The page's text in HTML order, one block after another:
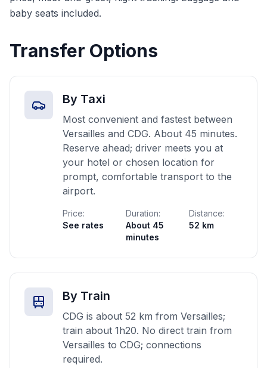
baby seats included.
Transfer Options
By Taxi
Most convenient and fastest between
Versailles and CDG. About 45 minutes.
Reserve ahead; driver meets you at
your hotel or chosen location for
prompt, comfortable transport to the
airport.
Price:
See rates
Duration:
About 45
minutes
Distance:
52 km
By Train
CDG is about 52 km from Versailles;
train about 1h20. No direct train from
Versailles to CDG; connections
required.